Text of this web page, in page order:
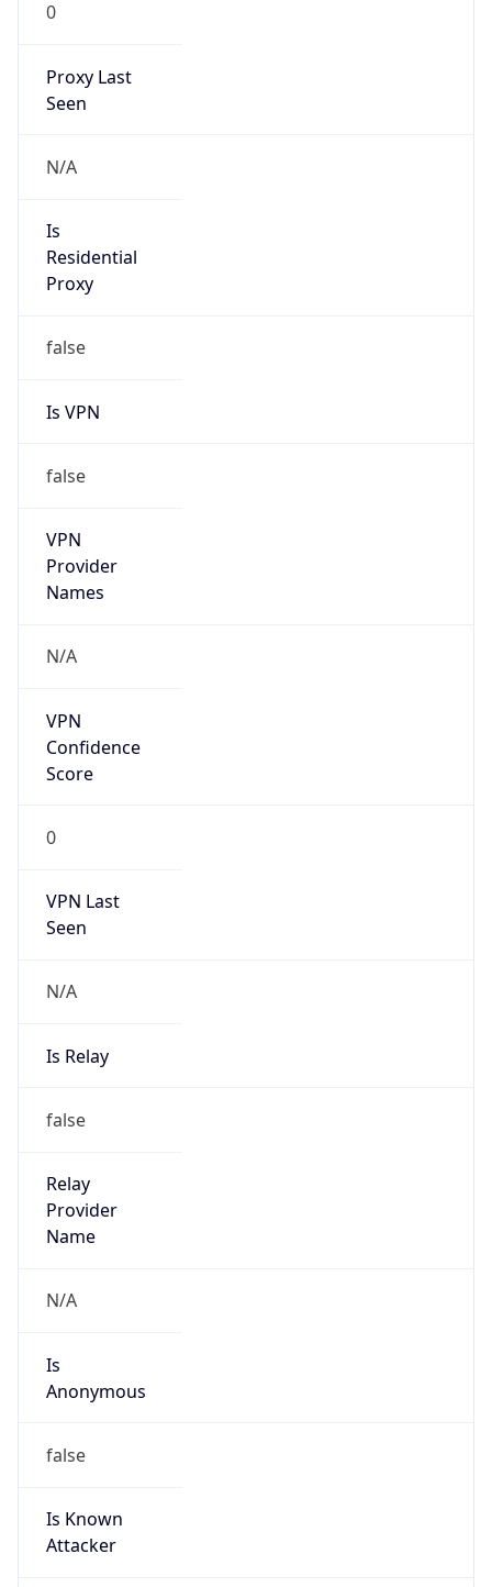
0
Proxy Last
Seen
N/A
Is
Residential
Proxy
false
Is VPN
false
VPN
Provider
Names
N/A
VPN
Confidence
Score
0
VPN Last
Seen
N/A
Is Relay
false
Relay
Provider
Name
N/A
Is
Anonymous
false
Is Known
Attacker